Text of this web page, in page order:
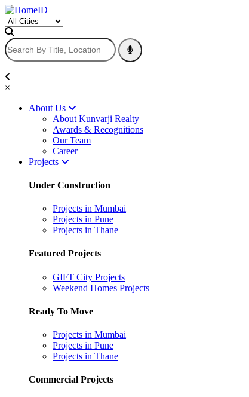
×
About Us
About Kunvarji Realty
Awards & Recognitions
Our Team
Career
Projects
Under Construction
Projects in Mumbai
Projects in Pune
Projects in Thane
Featured Projects
GIFT City Projects
Weekend Homes Projects
Ready To Move
Projects in Mumbai
Projects in Pune
Projects in Thane
Commercial Projects